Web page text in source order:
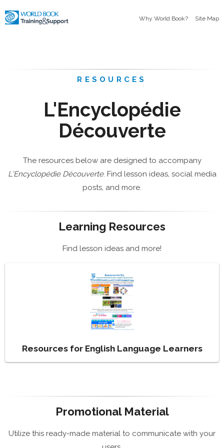
Why World Book? Site Map
RESOURCES
L'Encyclopédie
Découverte
The resources below are designed to accompany
L'Encyclopédie Découverte. Find lesson ideas, social media
posts, and more.
Learning Resources
Find lesson ideas and more!
Resources for English Language Learners
Promotional Material
Utilize this ready-made material to communicate with your